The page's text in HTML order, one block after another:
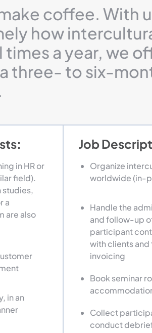
coffee. With
how
a year, we
three- to six-
in HR or
field).
studies,
a
are also
in an
Job
Organize
worldwide (in-
Handle the
and follow-up
participant
with clients
invoicing
Book seminar
Collect
conduct